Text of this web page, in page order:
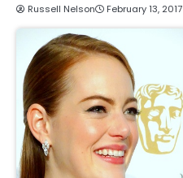
Russell Nelson February 13, 2017